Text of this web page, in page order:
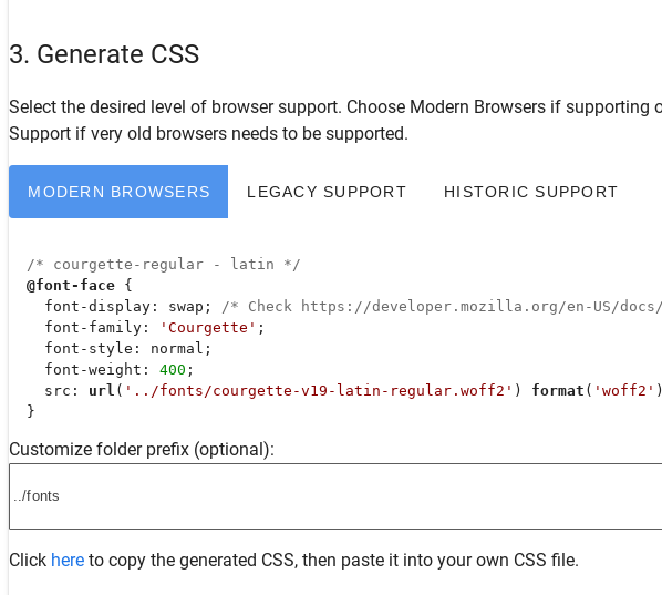
3. Generate CSS
Select the desired level of browser support. Choose Modern Browsers if supporting
Support if very old browsers needs to be supported.
MODERN BROWSERS LEGACY SUPPORT HISTORIC SUPPORT
/* courgette-regular - latin */
@font-face {
font-display : swap;
/* Check https://developer.mozilla.org/en-US/
font-family : 'Courgette' ;
font-style : normal;
font-weight : 400 ;
src : url ( '../fonts/courgette-v19-latin-regular.woff2' ) format ( 'woff2'
  }
Customize folder prefix (optional):
Click here to copy the generated CSS, then paste it into your own CSS file.